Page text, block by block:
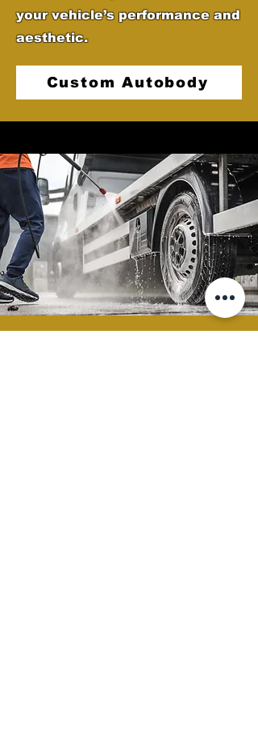
your vehicle’s performance and
aesthetic.
Custom Autobody